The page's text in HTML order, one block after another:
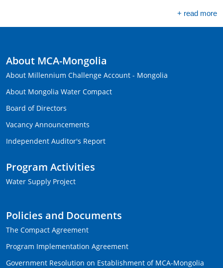
+ read more
About MCA-Mongolia
About Millennium Challenge Account - Mongolia
About Mongolia Water Compact
Board of Directors
Vacancy Announcements
Independent Auditor's Report
Program Activities
Water Supply Project
Policies and Documents
The Compact Agreement
Program Implementation Agreement
Government Resolution on Establishment of MCA-Mongolia